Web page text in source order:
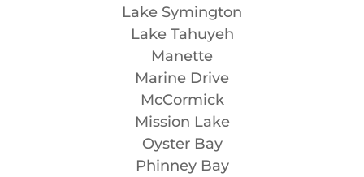
Lake Symington
Lake Tahuyeh
Manette
Marine Drive
McCormick
Mission Lake
Oyster Bay
Phinney Bay